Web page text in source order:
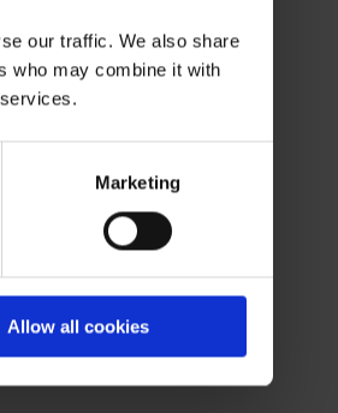
our traffic. We also share
who may combine it with
Marketing
Allow all cookies
of Audit & Risk Committee